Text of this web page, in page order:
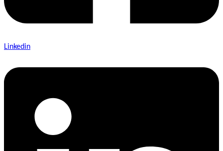
Linkedin